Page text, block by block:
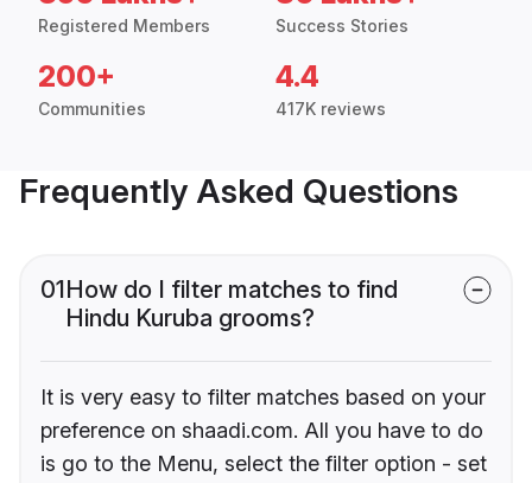
Registered Members Success Stories
200+
Communities
4.4
417K reviews
Frequently Asked Questions
01How do I filter matches to find
Hindu Kuruba grooms?
It is very easy to filter matches based on your
preference on shaadi.com. All you have to do
is go to the Menu, select the filter option - set